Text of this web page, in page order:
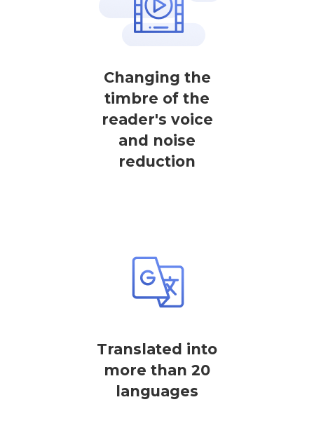
Changing the
timbre of the
reader's voice
and noise
reduction
Translated into
more than 20
languages